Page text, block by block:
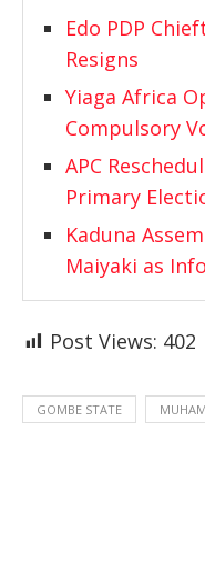
Edo PDP
Resigns
Yiaga Africa
Compulsory
APC
Primary
Kaduna
Maiyaki as
Post Views: 402
GOMBE STATE